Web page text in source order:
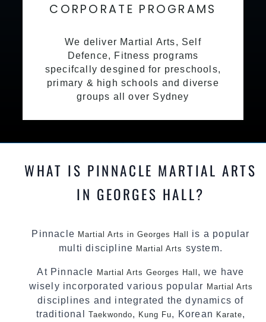
CORPORATE PROGRAMS
We deliver Martial Arts, Self
Defence, Fitness programs
specifcally desgined for preschools,
primary & high schools and diverse
groups all over Sydney
WHAT IS PINNACLE MARTIAL ARTS
IN GEORGES HALL?
Pinnacle Martial Arts in Georges Hall is a popular
multi discipline Martial Arts system.
At Pinnacle Martial Arts Georges Hall , we have
wisely incorporated various popular Martial Arts
disciplines and integrated the dynamics of
traditional Taekwondo, Kung Fu, Korean Karate,